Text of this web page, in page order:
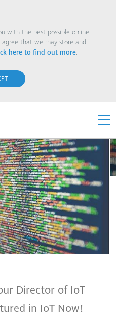
with the best possible online
agree that we may store and
here to find out more.
Director of IoT
in IoT Now!